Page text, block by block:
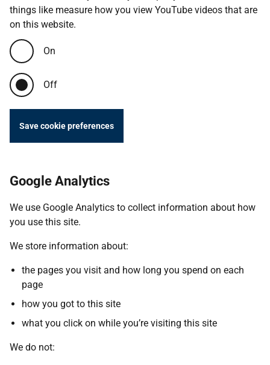
things like measure how you view YouTube videos that are
on this website.
On
Off
Save cookie preferences
Google Analytics
We use Google Analytics to collect information about how
you use this site.
We store information about:
the pages you visit and how long you spend on each
page
how you got to this site
what you click on while you’re visiting this site
We do not: